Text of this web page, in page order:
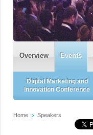
Overview Events
Digital Marketing and
Innovation Conference
Home Speakers